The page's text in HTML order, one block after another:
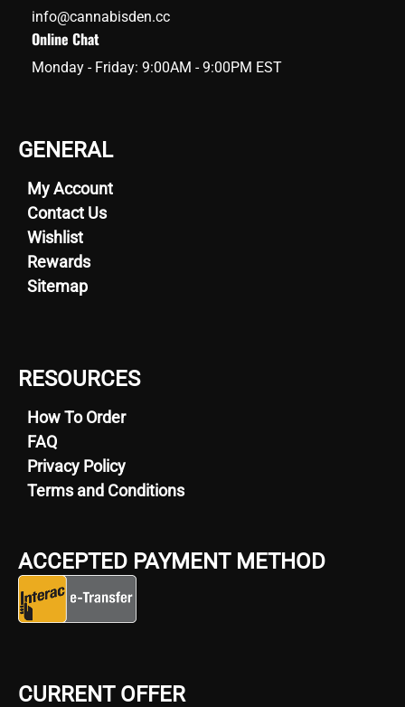
info@cannabisden.cc
Online Chat
Monday - Friday: 9:00AM - 9:00PM EST
GENERAL
My Account
Contact Us
Wishlist
Rewards
Sitemap
RESOURCES
How To Order
FAQ
Privacy Policy
Terms and Conditions
ACCEPTED PAYMENT METHOD
CURRENT OFFER